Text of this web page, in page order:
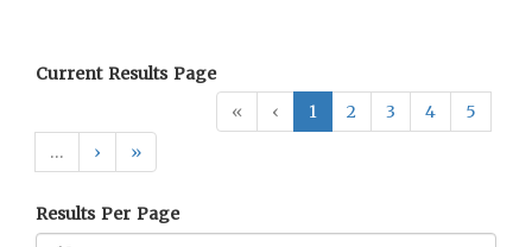
Current Results Page
«
‹ 1 2 3 4
5
…
› »
Results Per Page